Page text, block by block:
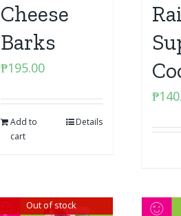
Cheese
Barks
₱195.00
Add to
cart
Details
₱
Out of stock